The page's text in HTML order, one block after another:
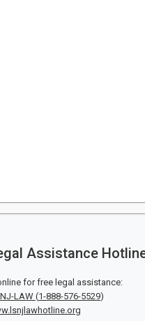
Assistance
for free legal assistance:
LAW (1-888-576-5529)